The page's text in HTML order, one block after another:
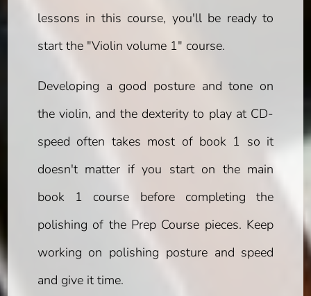
lessons in this course, you'll be ready to
start the "Violin volume 1" course.
Developing a good posture and tone on
the violin, and the dexterity to play at CD-
speed often takes most of book 1 so it
doesn't matter if you start on the main
book 1 course before completing the
polishing of the Prep Course pieces. Keep
working on polishing posture and speed
and give it time.